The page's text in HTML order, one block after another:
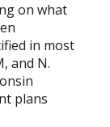
on what
in most
and N.
plans